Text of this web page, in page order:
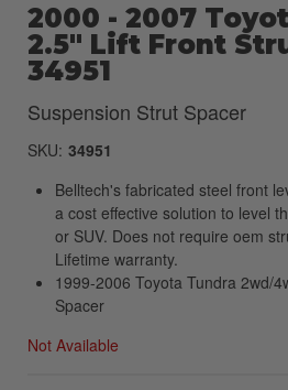
2000 - 2007
2.5" Lift Front
34951
Suspension Strut Spacer
SKU: 34951
Belltech's fabricated steel front
a cost effective solution to level
or SUV. Does not require oem
Lifetime warranty.
1999-2006 Toyota Tundra 2wd/
Spacer
Not Available